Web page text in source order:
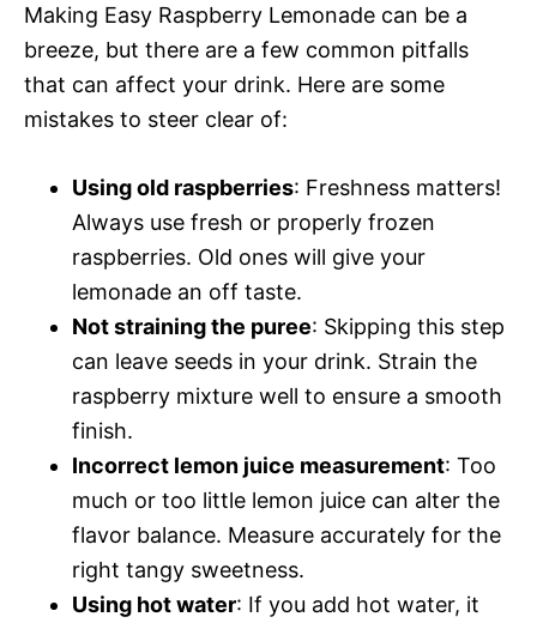
Making Easy Raspberry Lemonade can be a
breeze, but there are a few common pitfalls
that can affect your drink. Here are some
mistakes to steer clear of:
Using old raspberries: Freshness matters!
Always use fresh or properly frozen
raspberries. Old ones will give your
lemonade an off taste.
Not straining the puree: Skipping this step
can leave seeds in your drink. Strain the
raspberry mixture well to ensure a smooth
finish.
Incorrect lemon juice measurement: Too
much or too little lemon juice can alter the
flavor balance. Measure accurately for the
right tangy sweetness.
Using hot water: If you add hot water, it